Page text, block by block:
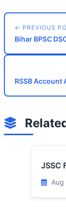
← PREVIOUS
Bihar BPSC
RSSB
JSSC
Aug